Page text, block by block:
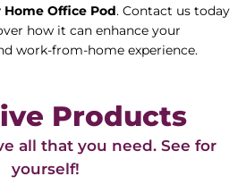
Office Pod. Contact us today
how it can enhance your
work-from-home experience.
Products
all that you need. See for
yourself!​